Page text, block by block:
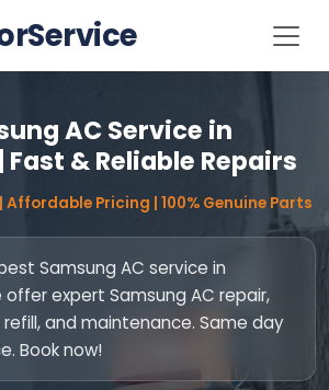
AC Service in
& Reliable Repairs
Affordable Pricing | 100% Genuine Parts
Samsung AC service in
offer expert Samsung AC repair,
and maintenance. Same day
Book now!